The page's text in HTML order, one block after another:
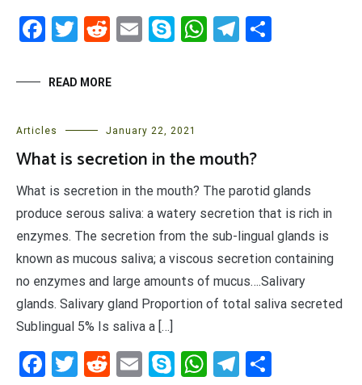
Facebook
Twitter
RedditEmailSkypeWhatsApp
Telegram
READ MORE
Articles January 22, 2021
What is secretion in the mouth?
What is secretion in the mouth? The parotid glands
produce serous saliva: a watery secretion that is rich in
enzymes. The secretion from the sub-lingual glands is
known as mucous saliva; a viscous secretion containing
no enzymes and large amounts of mucus….Salivary
glands. Salivary gland Proportion of total saliva secreted
Sublingual 5% Is saliva a […]
Facebook
Twitter
RedditEmailSkypeWhatsApp
Telegram